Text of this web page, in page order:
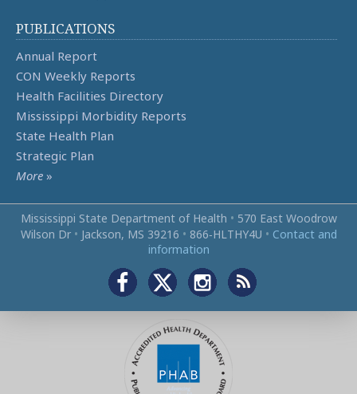
PUBLICATIONS
Annual Report
CON Weekly Reports
Health Facilities Directory
Mississippi Morbidity Reports
State Health Plan
Strategic Plan
More »
Mississippi State Department of Health • 570 East Woodrow
Wilson Dr • Jackson, MS 39216 • 866‑HLTHY4U • Contact and
information